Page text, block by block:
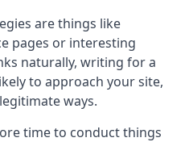
are things like
pages or interesting
naturally, writing for a
to approach your site,
ways.
time to conduct things